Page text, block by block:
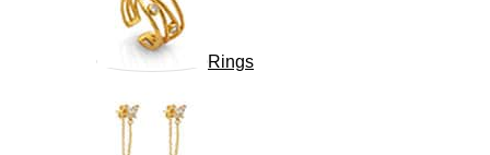
Rings